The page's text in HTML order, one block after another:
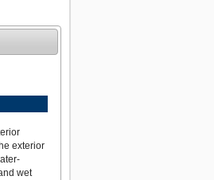
exterior
wet